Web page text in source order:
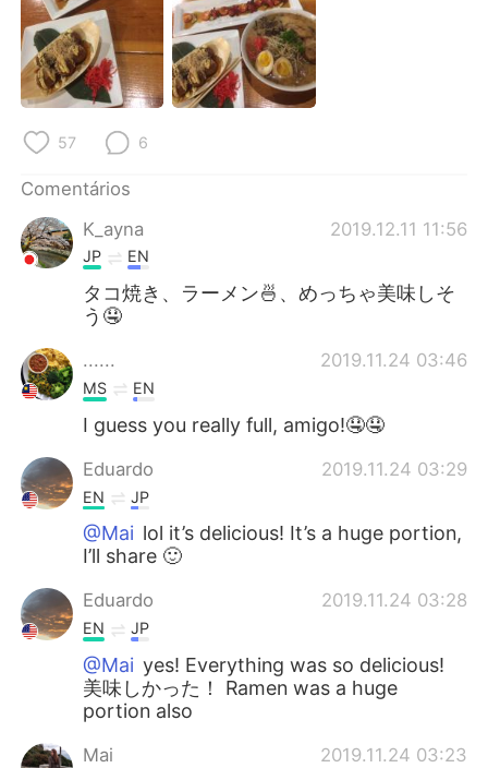
العربية Français
Deutsch 日本語
한국어
Italiano
Tiếng Việt
57 6
Comentários
K_ayna
2019.12.11 11:56
JP EN
タコ焼き、ラーメン🍜、めっちゃ美味しそ
う🤤
...... 2019.11.24 03:46
MS EN
I guess you really full, amigo!🤤🤤
Eduardo 2019.11.24 03:29
EN JP
@Mai lol it’s delicious! It’s a huge portion,
I’ll share 🙂
Eduardo 2019.11.24 03:28
EN JP
@Mai yes! Everything was so delicious!
美味しかった！ Ramen was a huge
portion also
Mai 2019.11.24 03:23